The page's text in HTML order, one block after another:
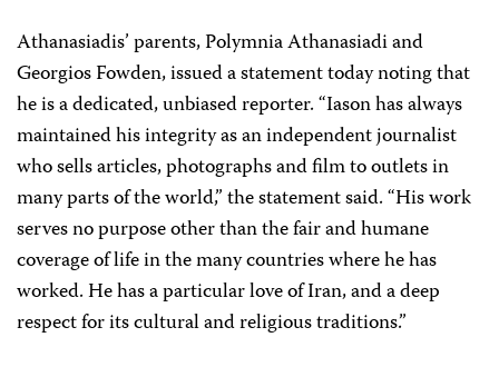
Athanasiadis’ parents, Polymnia Athanasiadi and
Georgios Fowden, issued a statement today noting that
he is a dedicated, unbiased reporter. “Iason has always
maintained his integrity as an independent journalist
who sells articles, photographs and film to outlets in
many parts of the world,” the statement said. “His work
serves no purpose other than the fair and humane
coverage of life in the many countries where he has
worked. He has a particular love of Iran, and a deep
respect for its cultural and religious traditions.”